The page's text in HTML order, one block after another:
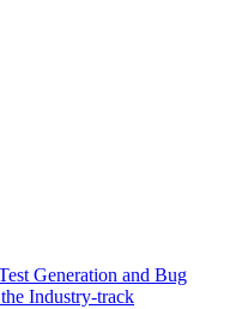
Generation and Bug
Industry-track